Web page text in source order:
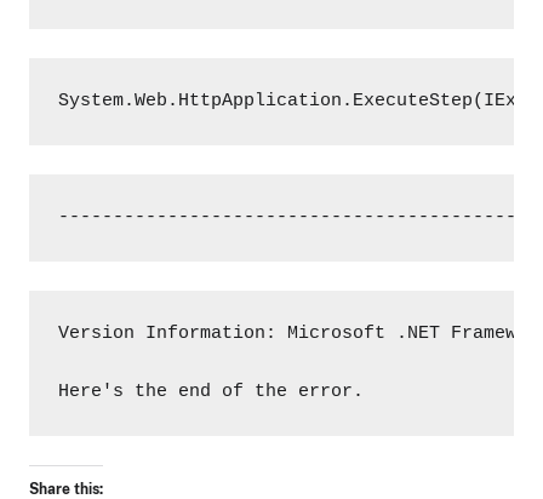
Version Information: Microsoft .NET
Here's the end of the error.
Share this: